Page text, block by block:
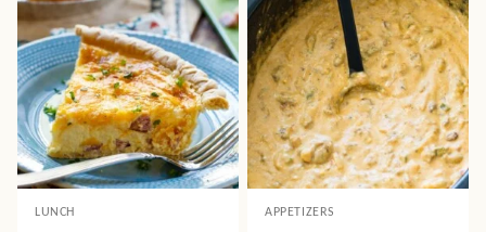
LUNCH APPETIZERS